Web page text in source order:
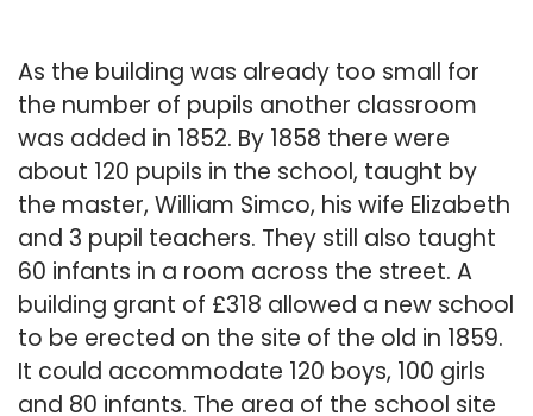
As the building was already too small for
the number of pupils another classroom
was added in 1852. By 1858 there were
about 120 pupils in the school, taught by
the master, William Simco, his wife Elizabeth
and 3 pupil teachers. They still also taught
60 infants in a room across the street. A
building grant of £318 allowed a new school
to be erected on the site of the old in 1859.
It could accommodate 120 boys, 100 girls
and 80 infants. The area of the school site